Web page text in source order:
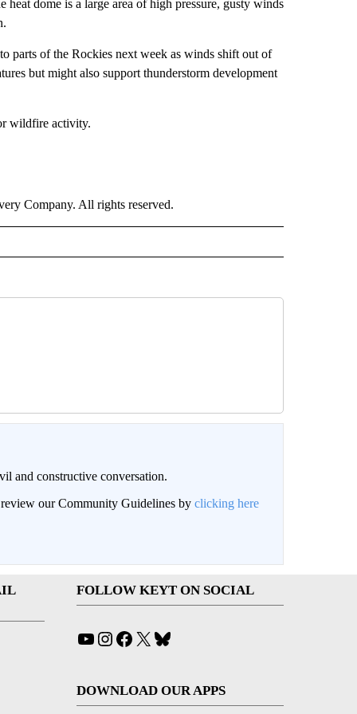
dome is a large area of high pressure, gusty winds
parts of the Rockies next week as winds shift out of
but might also support thunderstorm development
wildfire activity.
Company. All rights reserved.
and constructive conversation.
review our Community Guidelines by clicking here
FOLLOW KEYT ON SOCIAL
YouTube
Instagram
Facebook
X
DOWNLOAD OUR APPS